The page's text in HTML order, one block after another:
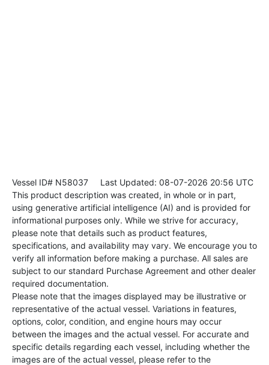
Vessel ID# N58037 Last Updated: 08-07-2026 20:56 UTC
This product description was created, in whole or in part,
using generative artificial intelligence (AI) and is provided for
informational purposes only. While we strive for accuracy,
please note that details such as product features,
specifications, and availability may vary. We encourage you to
verify all information before making a purchase. All sales are
subject to our standard Purchase Agreement and other dealer
required documentation.
Please note that the images displayed may be illustrative or
representative of the actual vessel. Variations in features,
options, color, condition, and engine hours may occur
between the images and the actual vessel. For accurate and
specific details regarding each vessel, including whether the
images are of the actual vessel, please refer to the